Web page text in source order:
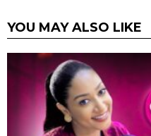
YOU MAY ALSO LIKE